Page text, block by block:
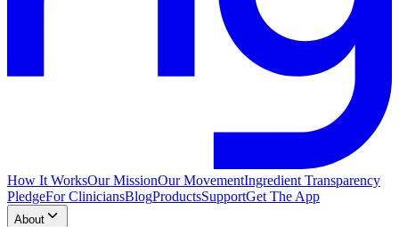
How It WorksOur MissionOur MovementIngredient Transparency
PledgeFor CliniciansBlogProductsSupportGet The App
About